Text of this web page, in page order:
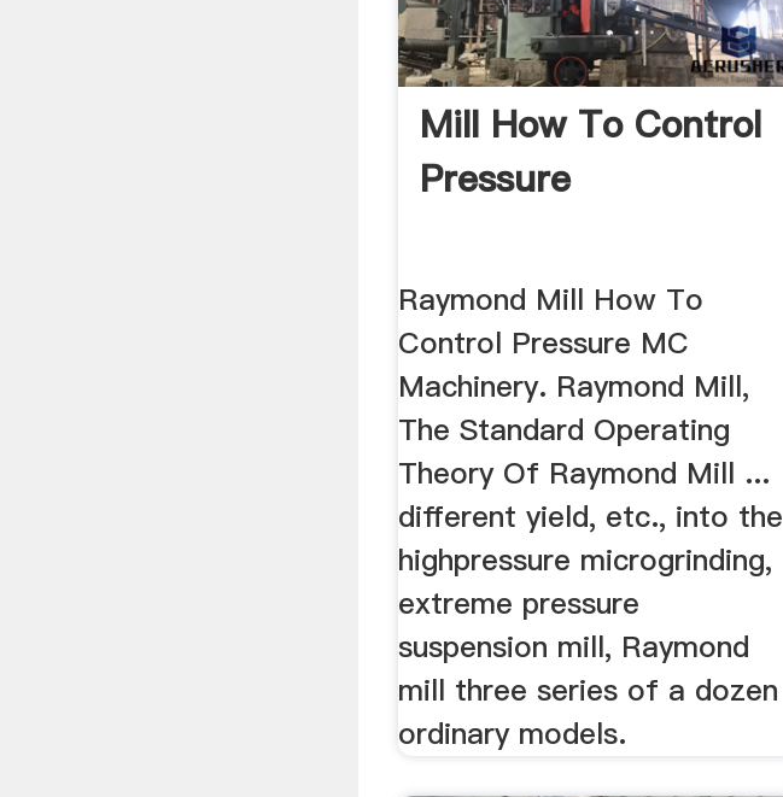
Mill How To Control
Pressure
Raymond Mill How To
Control Pressure MC
Machinery. Raymond Mill,
The Standard Operating
Theory Of Raymond Mill ...
different yield, etc., into the
highpressure microgrinding,
extreme pressure
suspension mill, Raymond
mill three series of a dozen
ordinary models.